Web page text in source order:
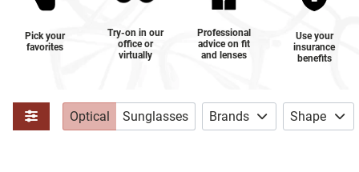
Pick your
favorites
Try-on in our
office or
virtually
Professional
advice on fit
and lenses
Use your
insurance
benefits
Optical Sunglasses Brands Shape